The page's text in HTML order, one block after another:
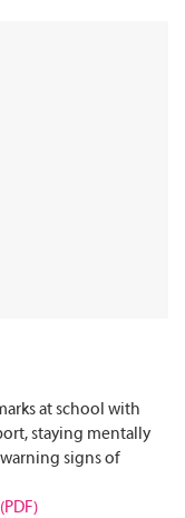
at school with
staying mentally
signs of